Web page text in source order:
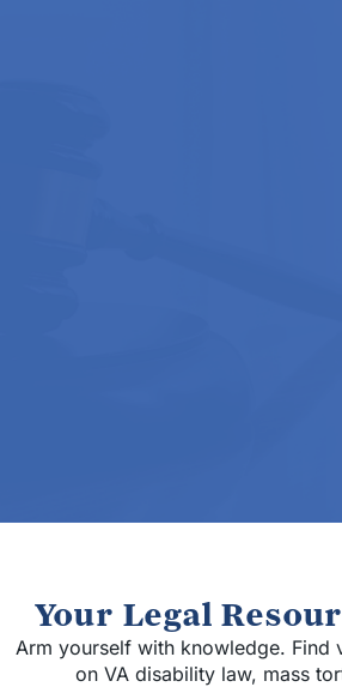
Your Legal
Arm yourself with knowledge. Find
on VA disability law, mass